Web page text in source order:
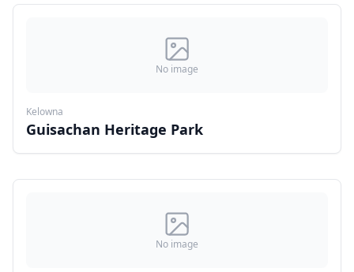
No image
Kelowna
Guisachan Heritage Park
No image